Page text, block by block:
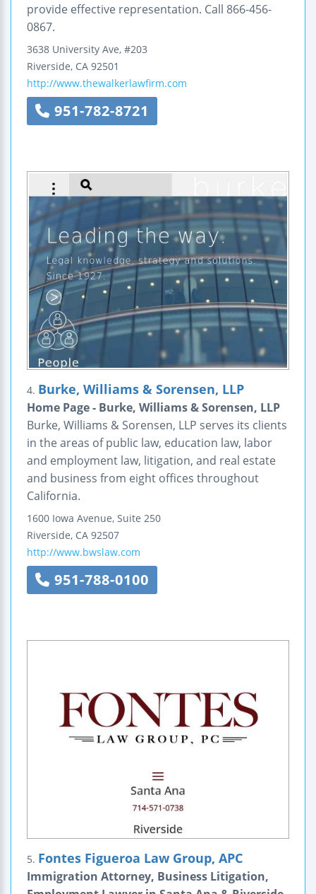
provide effective representation. Call 866-456-
0867.
3638 University Ave, #203
Riverside, CA 92501
http://www.thewalkerlawfirm.com
951-782-8721
4. Burke, Williams & Sorensen, LLP
Home Page - Burke, Williams & Sorensen, LLP
Burke, Williams & Sorensen, LLP serves its clients
in the areas of public law, education law, labor
and employment law, litigation, and real estate
and business from eight offices throughout
California.
1600 Iowa Avenue, Suite 250
Riverside, CA 92507
http://www.bwslaw.com
951-788-0100
5. Fontes Figueroa Law Group, APC
Immigration Attorney, Business Litigation,